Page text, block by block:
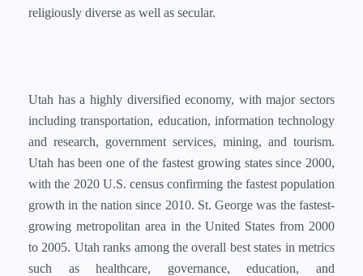
religiously diverse as well as secular.
Utah has a highly diversified economy, with major sectors
including transportation, education, information technology
and research, government services, mining, and tourism.
Utah has been one of the fastest growing states since 2000,
with the 2020 U.S. census confirming the fastest population
growth in the nation since 2010. St. George was the fastest-
growing metropolitan area in the United States from 2000
to 2005. Utah ranks among the overall best states in metrics
such as healthcare, governance, education, and